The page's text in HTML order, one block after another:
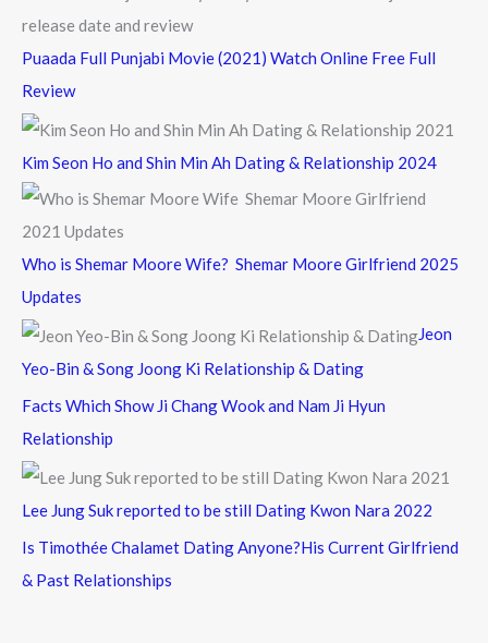
Puaada Full Punjabi Movie (2021) Watch Online Free Full
Review
Kim Seon Ho and Shin Min Ah Dating & Relationship 2024
Who is Shemar Moore Wife? Shemar Moore Girlfriend 2025
Updates
Jeon
Yeo-Bin & Song Joong Ki Relationship & Dating
Facts Which Show Ji Chang Wook and Nam Ji Hyun
Relationship
Lee Jung Suk reported to be still Dating Kwon Nara 2022
Is Timothée Chalamet Dating Anyone?His Current Girlfriend
& Past Relationships